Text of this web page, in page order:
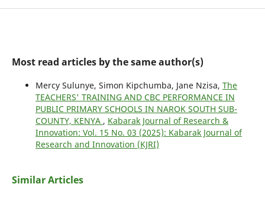
Most read articles by the same author(s)
Mercy Sulunye, Simon Kipchumba, Jane Nzisa, The
TEACHERS' TRAINING AND CBC PERFORMANCE IN
PUBLIC PRIMARY SCHOOLS IN NAROK SOUTH SUB-
COUNTY, KENYA , Kabarak Journal of Research &
Innovation: Vol. 15 No. 03 (2025): Kabarak Journal of
Research and Innovation (KJRI)
Similar Articles